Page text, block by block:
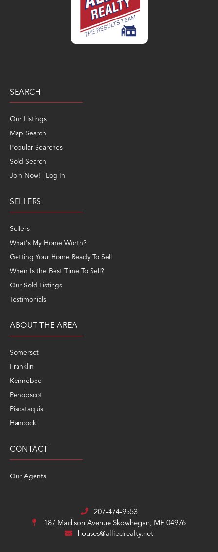
SEARCH
Our Listings
Map Search
Popular Searches
Sold Search
Join Now! | Log In
SELLERS
Sellers
What's My Home Worth?
Getting Your Home Ready To Sell
When Is the Best Time To Sell?
Our Sold Listings
Testimonials
ABOUT THE AREA
Somerset
Franklin
Kennebec
Penobscot
Piscataquis
Hancock
CONTACT
Our Agents
207-474-9553
187 Madison Avenue Skowhegan, ME 04976
houses@alliedrealty.net